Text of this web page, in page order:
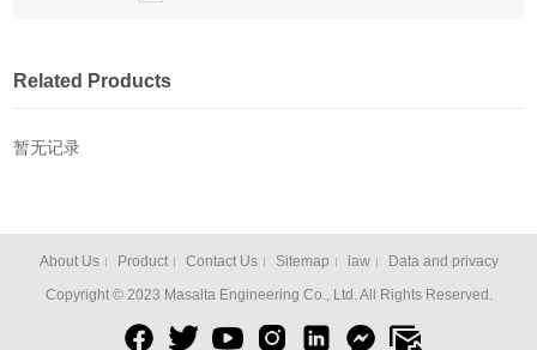
Related Products
暂无记录
About Us Product Contact Us Sitemap law
Data and privacy
Copyright © 2023 Masalta Engineering Co., Ltd. All Rights Reserved.